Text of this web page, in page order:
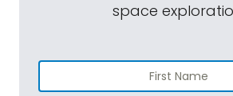
space